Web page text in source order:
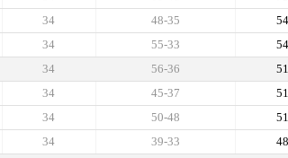
54
48-35
34
54
55-33
34
51
56-36
34
51
45-37
34
51
50-48
34
48
39-33
34